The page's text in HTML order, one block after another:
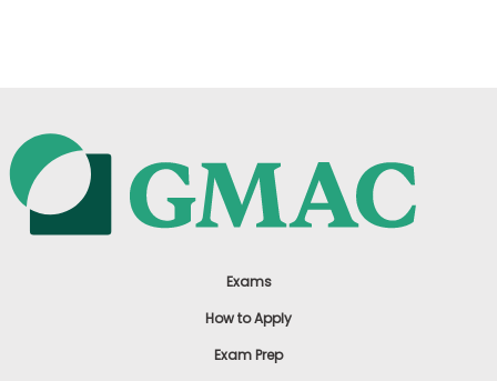
Exams
How to Apply
Exam Prep